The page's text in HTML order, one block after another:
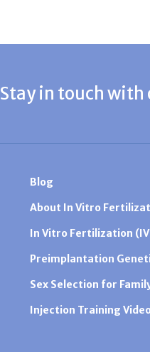
Stay in touch
Blog
About In Vitro
In Vitro Fertilization
Preimplantation
Sex Selection for
Injection Training